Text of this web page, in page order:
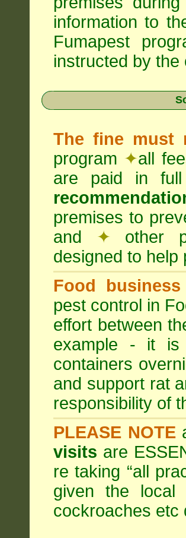
information to
Fumapest
instructed by the
The fine must
program ✦all
are paid in full
premises to
and ✦ other
designed to help
Food
pest control in
effort between
example - it is
containers
and support rat
responsibility of
PLEASE NOTE
visits are
re taking “all
given the local
cockroaches etc